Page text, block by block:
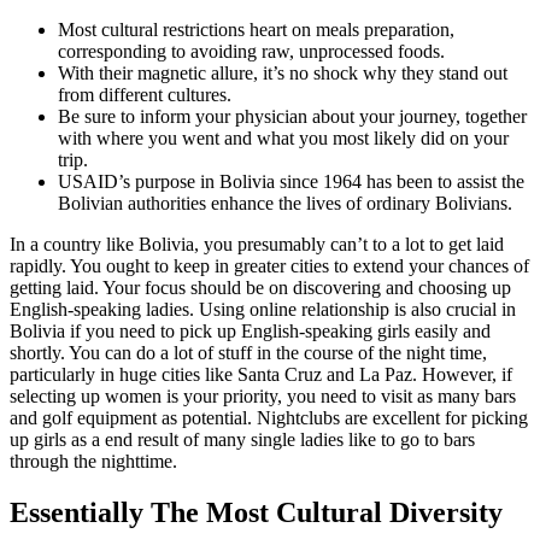
Most cultural restrictions heart on meals preparation,
corresponding to avoiding raw, unprocessed foods.
With their magnetic allure, it’s no shock why they stand out
from different cultures.
Be sure to inform your physician about your journey, together
with where you went and what you most likely did on your
trip.
USAID’s purpose in Bolivia since 1964 has been to assist the
Bolivian authorities enhance the lives of ordinary Bolivians.
In a country like Bolivia, you presumably can’t to a lot to get laid
rapidly. You ought to keep in greater cities to extend your chances of
getting laid. Your focus should be on discovering and choosing up
English-speaking ladies. Using online relationship is also crucial in
Bolivia if you need to pick up English-speaking girls easily and
shortly. You can do a lot of stuff in the course of the night time,
particularly in huge cities like Santa Cruz and La Paz. However, if
selecting up women is your priority, you need to visit as many bars
and golf equipment as potential. Nightclubs are excellent for picking
up girls as a end result of many single ladies like to go to bars
through the nighttime.
Essentially The Most Cultural Diversity